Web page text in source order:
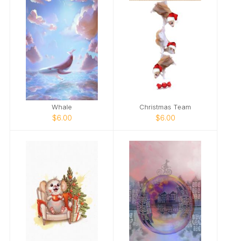
Whale
$6.00
Christmas Team
$6.00